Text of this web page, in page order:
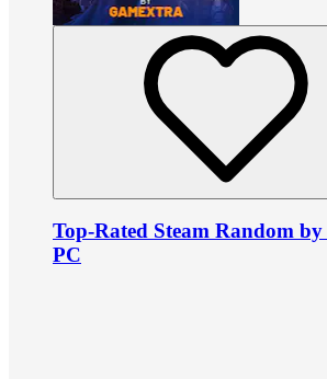
Top-Rated Steam Random
PC